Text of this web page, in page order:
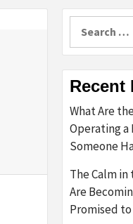
Recent
What Are
Operating a
Someone
The Calm
Are
Promised